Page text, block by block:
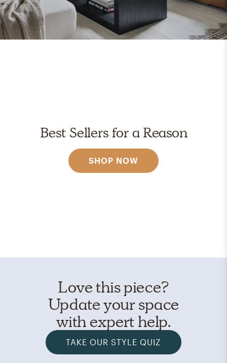
Best Sellers for a Reason
SHOP NOW
Love this piece?
Update your space
with expert help.
TAKE OUR STYLE QUIZ